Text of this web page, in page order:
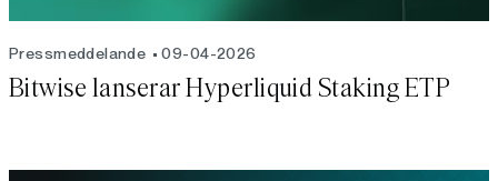
Pressmeddelande 09-04-2026
Bitwise lanserar Hyperliquid Staking ETP